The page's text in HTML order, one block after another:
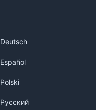
Deutsch
Español
Polski
Русский